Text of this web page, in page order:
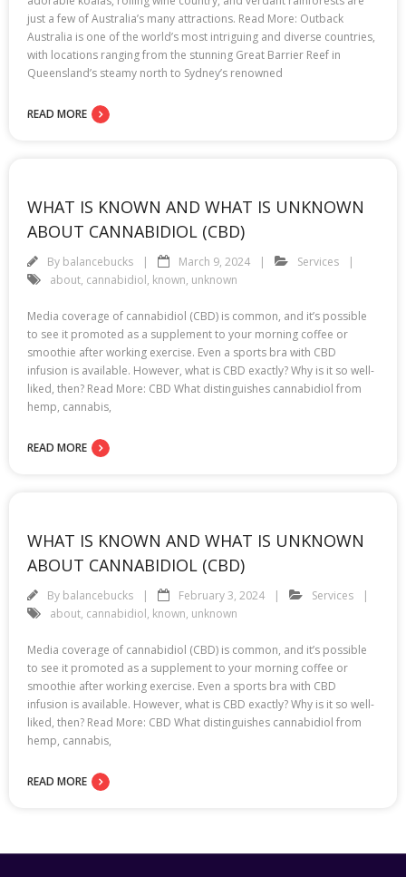
just a few of Australia’s many attractions. Read More: Outback
Australia is one of the world’s most intriguing and diverse countries,
with locations ranging from the stunning Great Barrier Reef in
Queensland’s steamy north to Sydney’s renowned
READ MORE
WHAT IS KNOWN AND WHAT IS UNKNOWN
ABOUT CANNABIDIOL (CBD)
By balancebucks March 9, 2024
Services
about, cannabidiol, known, unknown
Media coverage of cannabidiol (CBD) is common, and it’s possible
to see it promoted as a supplement to your morning coffee or
smoothie after working exercise. Even a sports bra with CBD
infusion is available. However, what is CBD exactly? Why is it so well-
liked, then? Read More: CBD What distinguishes cannabidiol from
hemp, cannabis,
READ MORE
WHAT IS KNOWN AND WHAT IS UNKNOWN
ABOUT CANNABIDIOL (CBD)
By balancebucks February 3, 2024
Services
about, cannabidiol, known, unknown
Media coverage of cannabidiol (CBD) is common, and it’s possible
to see it promoted as a supplement to your morning coffee or
smoothie after working exercise. Even a sports bra with CBD
infusion is available. However, what is CBD exactly? Why is it so well-
liked, then? Read More: CBD What distinguishes cannabidiol from
hemp, cannabis,
READ MORE